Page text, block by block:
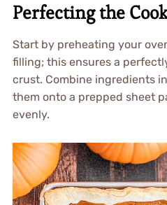
Perfecting the
Start by preheating your
filling; this ensures a
crust. Combine ingredients
them onto a prepped sheet
evenly.